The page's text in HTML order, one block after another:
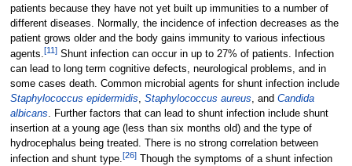
patients because they have not yet built up immunities to a number of
different diseases. Normally, the incidence of infection decreases as the
patient grows older and the body gains immunity to various infectious
agents.[11]Shunt infection can occur in up to 27% of patients. Infection
can lead to long term cognitive defects, neurological problems, and in
some cases death. Common microbial agents for shunt infection include
Staphylococcus epidermidis, Staphylococcus aureus, and Candida
albicans. Further factors that can lead to shunt infection include shunt
insertion at a young age (less than six months old) and the type of
hydrocephalus being treated. There is no strong correlation between
infection and shunt type.[26]Though the symptoms of a shunt infection